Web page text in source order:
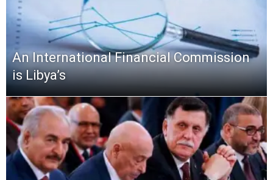
An International Financial Commission
is Libya’s